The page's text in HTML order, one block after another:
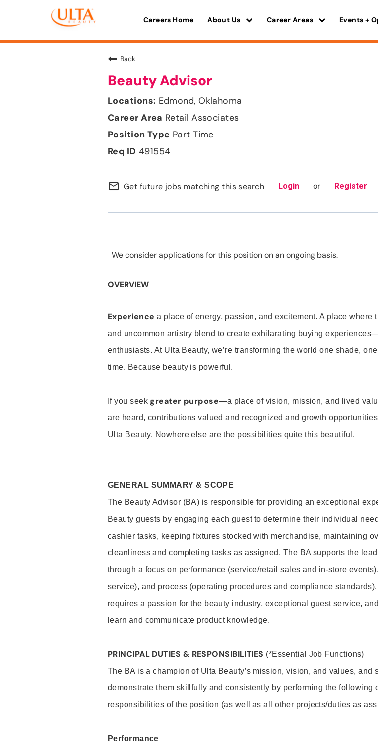
Careers Home About Us Career Areas Events +
Back
Beauty Advisor
Edmond, Oklahoma
Retail Associates
Part Time
491554
mail_outline Get future jobs matching this search Login or Register
We consider applications for this position on an ongoing basis.
OVERVIEW
Experience a place of energy, passion, and excitement. A place where
and uncommon artistry blend to create exhilarating buying
enthusiasts. At Ulta Beauty, we’re transforming the world one shade,
time. Because beauty is powerful.
If you seek greater purpose—a place of vision, mission, and lived
are heard, contributions valued and recognized and growth
Ulta Beauty. Nowhere else are the possibilities quite this beautiful.
GENERAL SUMMARY & SCOPE
The Beauty Advisor (BA) is responsible for providing an exceptional
Beauty guests by engaging each guest to determine their individual
cashier tasks, keeping fixtures stocked with merchandise, maintaining
cleanliness and completing tasks as assigned. The BA supports the
through a focus on performance (service/retail sales and in-store
service), and process (operating procedures and compliance
requires a passion for the beauty industry, exceptional guest service,
learn and communicate product knowledge.
PRINCIPAL DUTIES & RESPONSIBILITIES (*Essential Job Functions)
The BA is a champion of Ulta Beauty’s mission, vision, and values, and
demonstrate them skillfully and consistently by performing the following
responsibilities of the position (as well as all other projects/duties as
Performance